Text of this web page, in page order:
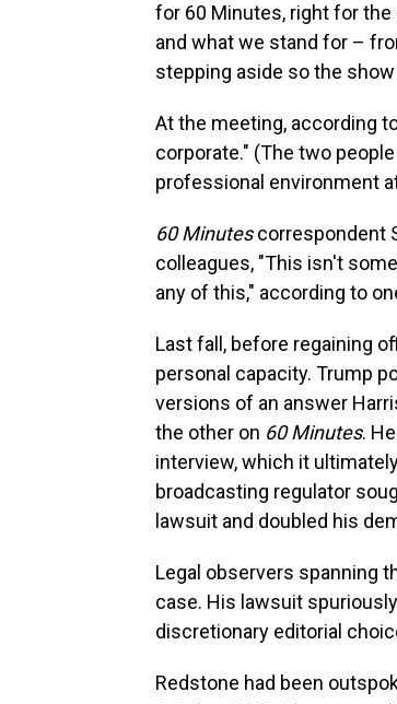
for 60 Minutes, right for the
and what we stand for –
stepping aside so the
At the meeting, according
corporate." (The two
professional environment
60 Minutescorrespondent
colleagues, "This isn't
any of this," according to
Last fall, before regaining
personal capacity. Trump
versions of an answer
the other on 60 Minutes.
interview, which it
broadcasting regulator
lawsuit and doubled his
Legal observers spanning
case. His lawsuit
discretionary editorial
Redstone had been